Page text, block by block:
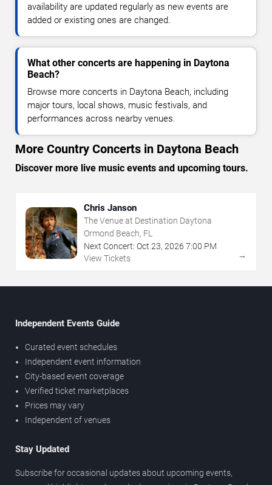
availability are updated regularly as new events are
added or existing ones are changed.
What other concerts are happening in Daytona
Beach?
Browse more concerts in Daytona Beach, including
major tours, local shows, music festivals, and
performances across nearby venues.
More Country Concerts in Daytona Beach
Discover more live music events and upcoming tours.
Chris Janson
The Venue at Destination Daytona
Ormond Beach, FL
Next Concert: Oct 23, 2026 7:00 PM
View Tickets
→
Independent Events Guide
Curated event schedules
Independent event information
City-based event coverage
Verified ticket marketplaces
Prices may vary
Independent of venues
Stay Updated
Subscribe for occasional updates about upcoming events,